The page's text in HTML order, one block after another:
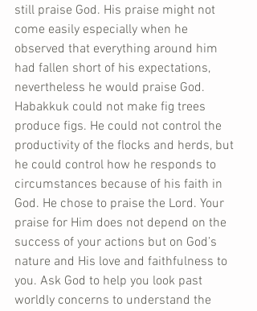
still praise God. His praise might not
come easily especially when he
observed that everything around him
had fallen short of his expectations,
nevertheless he would praise God.
Habakkuk could not make fig trees
produce figs. He could not control the
productivity of the flocks and herds, but
he could control how he responds to
circumstances because of his faith in
God. He chose to praise the Lord. Your
praise for Him does not depend on the
success of your actions but on God’s
nature and His love and faithfulness to
you. Ask God to help you look past
worldly concerns to understand the